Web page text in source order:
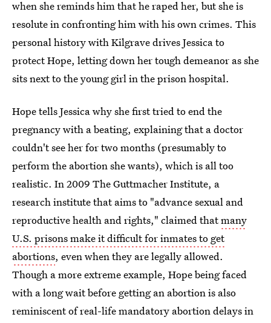
when she reminds him that he raped her, but she is
resolute in confronting him with his own crimes. This
personal history with Kilgrave drives Jessica to
protect Hope, letting down her tough demeanor as she
sits next to the young girl in the prison hospital.
Hope tells Jessica why she first tried to end the
pregnancy with a beating, explaining that a doctor
couldn't see her for two months (presumably to
perform the abortion she wants), which is all too
realistic. In 2009 The Guttmacher Institute, a
research institute that aims to "advance sexual and
reproductive health and rights," claimed thatmany
U.S. prisons make it difficult for inmates to get
abortions, even when they are legally allowed.
Though a more extreme example, Hope being faced
with a long wait before getting an abortion is also
reminiscent of real-life mandatory abortion delays in